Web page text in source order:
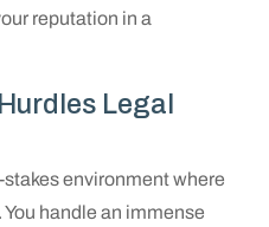
reputation in a
Legal
environment where
handle an immense